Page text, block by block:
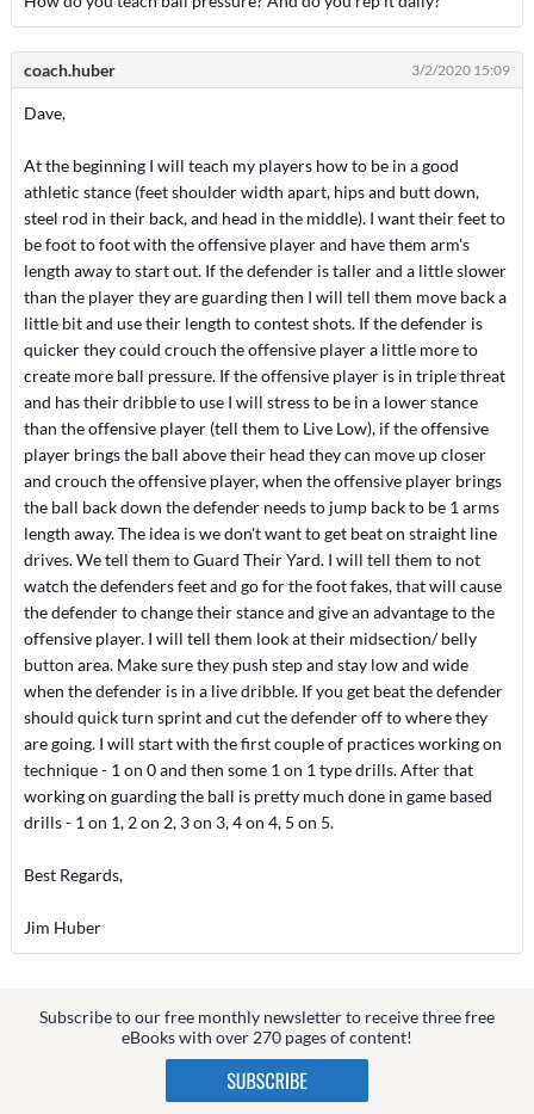
coach.huber 3/2/2020 15:09
Dave,
At the beginning I will teach my players how to be in a good
athletic stance (feet shoulder width apart, hips and butt down,
steel rod in their back, and head in the middle). I want their feet to
be foot to foot with the offensive player and have them arm's
length away to start out. If the defender is taller and a little slower
than the player they are guarding then I will tell them move back a
little bit and use their length to contest shots. If the defender is
quicker they could crouch the offensive player a little more to
create more ball pressure. If the offensive player is in triple threat
and has their dribble to use I will stress to be in a lower stance
than the offensive player (tell them to Live Low), if the offensive
player brings the ball above their head they can move up closer
and crouch the offensive player, when the offensive player brings
the ball back down the defender needs to jump back to be 1 arms
length away. The idea is we don't want to get beat on straight line
drives. We tell them to Guard Their Yard. I will tell them to not
watch the defenders feet and go for the foot fakes, that will cause
the defender to change their stance and give an advantage to the
offensive player. I will tell them look at their midsection/ belly
button area. Make sure they push step and stay low and wide
when the defender is in a live dribble. If you get beat the defender
should quick turn sprint and cut the defender off to where they
are going. I will start with the first couple of practices working on
technique - 1 on 0 and then some 1 on 1 type drills. After that
working on guarding the ball is pretty much done in game based
drills - 1 on 1, 2 on 2, 3 on 3, 4 on 4, 5 on 5.
Best Regards,
Jim Huber
Subscribe to our free monthly newsletter to receive three free
eBooks with over 270 pages of content!